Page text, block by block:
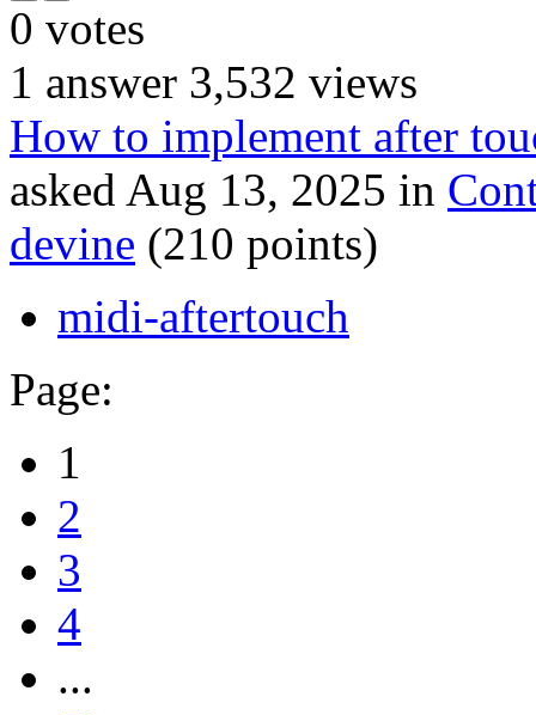
0 votes
1 answer 3,532 views
How to implement after
asked Aug 13, 2025 in
devine (210 points)
midi-aftertouch
Page:
1
2
3
4
...